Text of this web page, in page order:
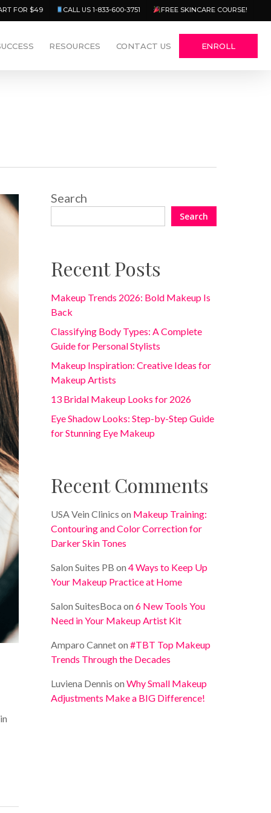
FOR $49 CALL US 1-833-600-3751 FREE SKINCARE COURSE!
RESOURCES CONTACT US ENROLL
Search
Search
Recent Posts
Makeup Trends 2026: Bold Makeup Is
Back
Classifying Body Types: A Complete
Guide for Personal Stylists
Makeup Inspiration: Creative Ideas for
Makeup Artists
13 Bridal Makeup Looks for 2026
Eye Shadow Looks: Step-by-Step Guide
for Stunning Eye Makeup
Recent Comments
USA Vein Clinics on Makeup Training:
Contouring and Color Correction for
Darker Skin Tones
Salon Suites PB on4 Ways to Keep Up
Your Makeup Practice at Home
Salon SuitesBoca on6 New Tools You
Need in Your Makeup Artist Kit
Amparo Canneton#TBT Top Makeup
Trends Through the Decades
Luviena Dennis onWhy Small Makeup
Adjustments Make a BIG Difference!
Menu